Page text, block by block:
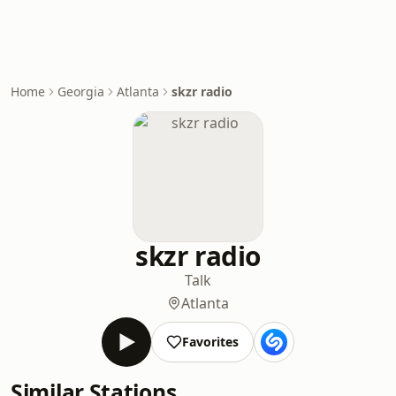
Home Georgia Atlanta skzr radio
skzr radio
Talk
Atlanta
Favorites